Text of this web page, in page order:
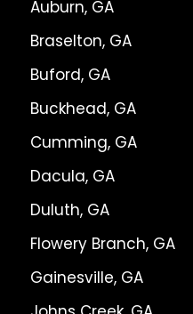
Auburn, GA
Braselton, GA
Buford, GA
Buckhead, GA
Cumming, GA
Dacula, GA
Duluth, GA
Flowery Branch, GA
Gainesville, GA